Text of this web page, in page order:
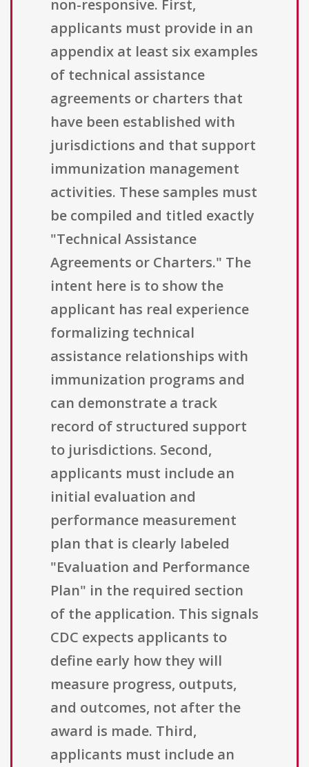
non-responsive. First,
applicants must provide in an
appendix at least six examples
of technical assistance
agreements or charters that
have been established with
jurisdictions and that support
immunization management
activities. These samples must
be compiled and titled exactly
"Technical Assistance
Agreements or Charters." The
intent here is to show the
applicant has real experience
formalizing technical
assistance relationships with
immunization programs and
can demonstrate a track
record of structured support
to jurisdictions. Second,
applicants must include an
initial evaluation and
performance measurement
plan that is clearly labeled
"Evaluation and Performance
Plan" in the required section
of the application. This signals
CDC expects applicants to
define early how they will
measure progress, outputs,
and outcomes, not after the
award is made. Third,
applicants must include an